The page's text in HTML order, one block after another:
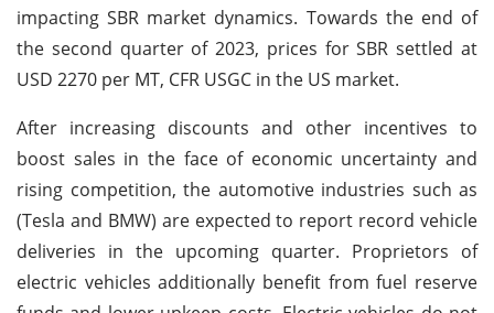
impacting SBR market dynamics. Towards the end of
the second quarter of 2023, prices for SBR settled at
USD 2270 per MT, CFR USGC in the US market.
After increasing discounts and other incentives to
boost sales in the face of economic uncertainty and
rising competition, the automotive industries such as
(Tesla and BMW) are expected to report record vehicle
deliveries in the upcoming quarter. Proprietors of
electric vehicles additionally benefit from fuel reserve